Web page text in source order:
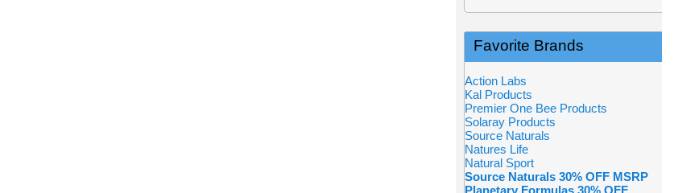
Favorite Brands
Action Labs
Kal Products
Premier One Bee Products
Solaray Products
Source Naturals
Natures Life
Natural Sport
Source Naturals 30% OFF MSRP
Planetary Formulas 30% OFF